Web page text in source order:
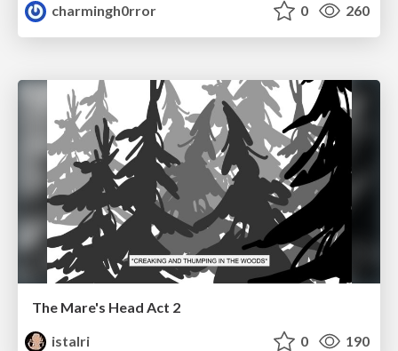
charmingh0rror
0 260
The Mare's Head Act 2
istalri
0 190